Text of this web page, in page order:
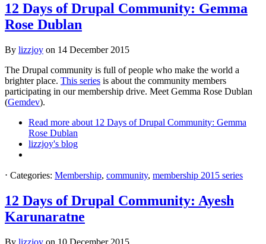
12 Days of Drupal Community: Gemma
Rose Dublan
By lizzjoy on 14 December 2015
The Drupal community is full of people who make the world a
brighter place. This series is about the community members
participating in our membership drive. Meet Gemma Rose Dublan
(Gemdev).
Read more about 12 Days of Drupal Community: Gemma
Rose Dublan
lizzjoy's blog
⋅ Categories: Membership, community, membership 2015 series
12 Days of Drupal Community: Ayesh
Karunaratne
By lizzjoy on 10 December 2015